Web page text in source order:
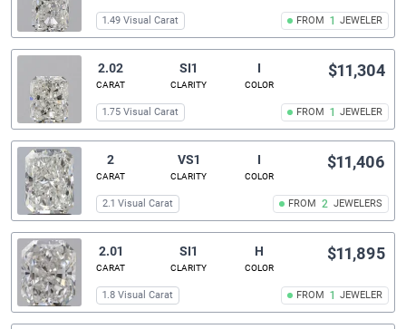
FROM 1 JEWELER
1.49 Visual Carat
2.02
CARAT
SI1
CLARITY
I
COLOR
FROM 1 JEWELER
$11,304
1.75 Visual Carat
2
CARAT
VS1
CLARITY
I
COLOR
FROM 2 JEWELERS
$11,406
2.1 Visual Carat
2.01
CARAT
SI1
CLARITY
H
COLOR
FROM 1 JEWELER
$11,895
1.8 Visual Carat